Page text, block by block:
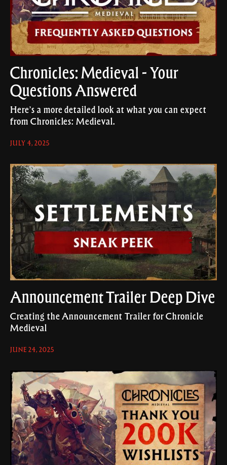
Chronicles: Medieval - Your
Questions Answered
Here’s a more detailed look at what you can expect
from Chronicles: Medieval.
JULY 4, 2025
Announcement Trailer Deep Dive
Creating the Announcement Trailer for Chronicle
Medieval
JUNE 24, 2025